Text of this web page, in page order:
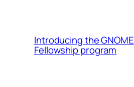
Introducing the GNOME
Fellowship program